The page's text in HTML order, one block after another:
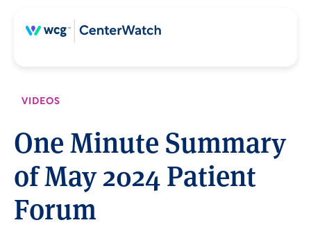
VIDEOS
One Minute Summary
of May 2024 Patient
Forum